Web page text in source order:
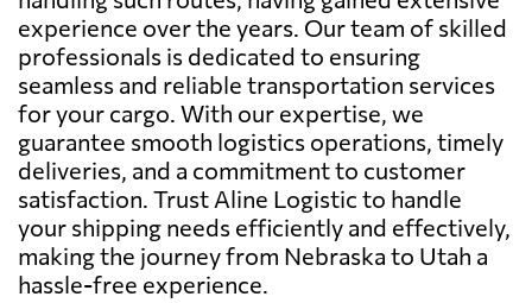
experience over the years. Our team of skilled
professionals is dedicated to ensuring
seamless and reliable transportation services
for your cargo. With our expertise, we
guarantee smooth logistics operations, timely
deliveries, and a commitment to customer
satisfaction. Trust Aline Logistic to handle
your shipping needs efficiently and effectively,
making the journey from Nebraska to Utah a
hassle-free experience.